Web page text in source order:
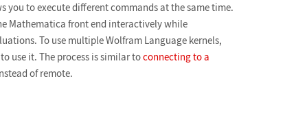
you to execute different commands at the same time.
Mathematica front end interactively while
To use multiple Wolfram Language kernels,
use it. The process is similar toconnecting to a
of remote.